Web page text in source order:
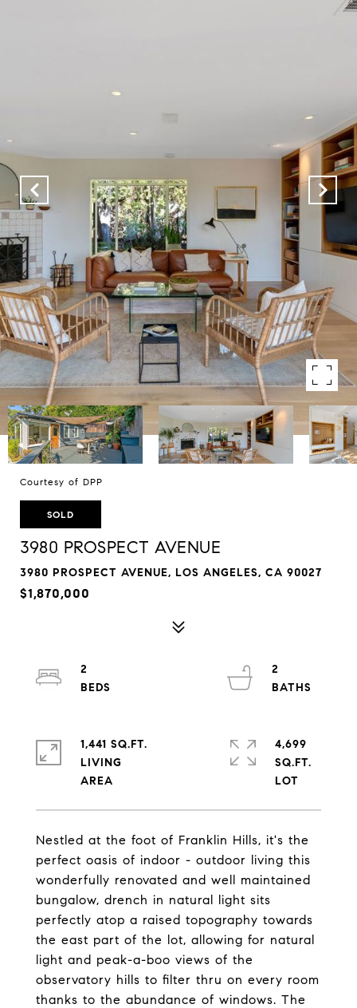
Courtesy of DPP
SOLD
3980 PROSPECT AVENUE
3980 PROSPECT AVENUE, LOS ANGELES, CA 90027
$1,870,000
Nestled at the foot of Franklin Hills, it's the
perfect oasis of indoor - outdoor living this
wonderfully renovated and well maintained
bungalow, drench in natural light sits
perfectly atop a raised topography towards
the east part of the lot, allowing for natural
light and peak-a-boo views of the
observatory hills to filter thru on every room
thanks to the abundance of windows. The
2
2
1,441 SQ.FT.
LIVING
4,699
SQ.FT.